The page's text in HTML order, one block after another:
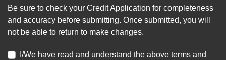
Be sure to check your Credit Application for completeness
and accuracy before submitting. Once submitted, you will
not be able to return to make changes.
I/We have read and understand the above terms and